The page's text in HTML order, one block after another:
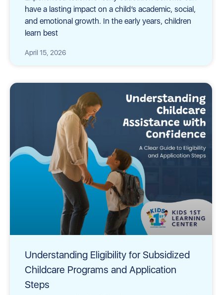
have a lasting impact on a child’s academic, social,
and emotional growth. In the early years, children
learn best
April 15, 2026
Understanding Eligibility for Subsidized
Childcare Programs and Application
Steps